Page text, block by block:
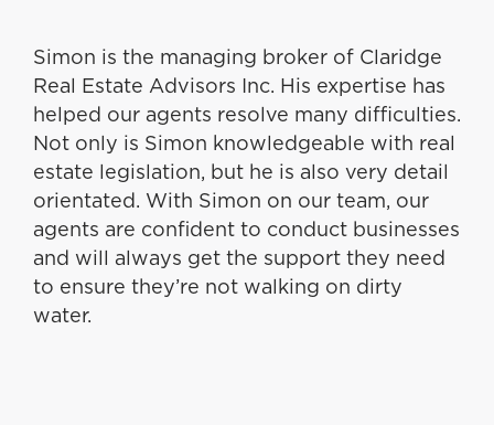
Simon is the managing broker of Claridge
Real Estate Advisors Inc. His expertise has
helped our agents resolve many difficulties.
Not only is Simon knowledgeable with real
estate legislation, but he is also very detail
orientated. With Simon on our team, our
agents are confident to conduct businesses
and will always get the support they need
to ensure they’re not walking on dirty
water.